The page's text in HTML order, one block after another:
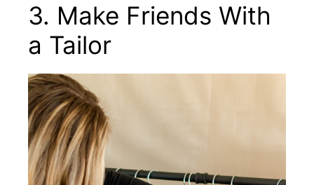
3. Make Friends With
a Tailor